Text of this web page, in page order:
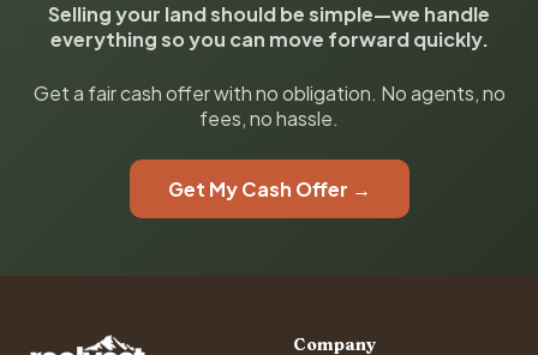
Selling your land should be simple—we handle
everything so you can move forward quickly.
Get a fair cash offer with no obligation. No agents, no
fees, no hassle.
Get My Cash Offer →
Company